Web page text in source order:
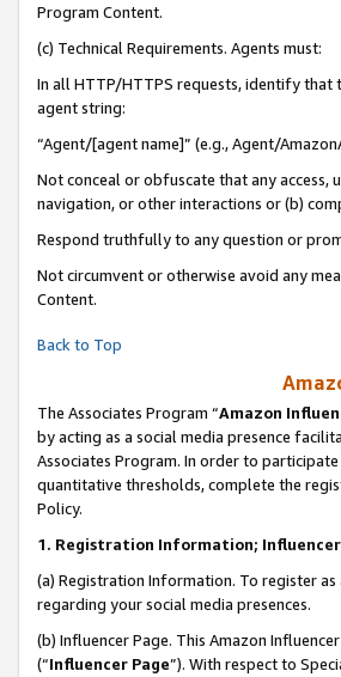
Program Content.
(c) Technical Requirements. Agents must:
In all HTTP/HTTPS requests, identify that
agent string:
“Agent/[agent name]” (e.g., Agent/
Not conceal or obfuscate that any access,
navigation, or other interactions or (b)
Respond truthfully to any question or
Not circumvent or otherwise avoid any
Content.
Back to Top
The Associates Program “Amazon
by acting as a social media presence
Associates Program. In order to
quantitative thresholds, complete the
Policy.
1. Registration Information; Influencer
(a) Registration Information. To register
regarding your social media presences.
(b) Influencer Page. This Amazon
(“Influencer Page”). With respect to